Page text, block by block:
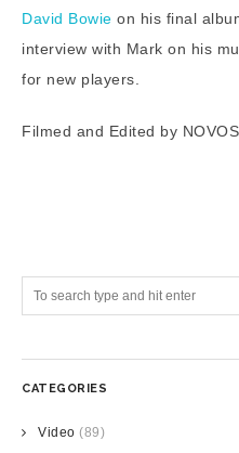
David Bowie on his final
interview with Mark on his
for new players.
Filmed and Edited by
CATEGORIES
Video (89)